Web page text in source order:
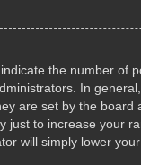
the number of
In
are set by the board
just to increase your
will simply lower